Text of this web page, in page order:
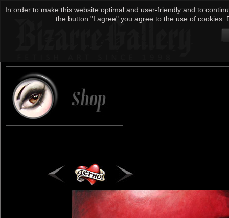
In order to make this website optimal and user-friendly and to
the button "I agree" you agree to the use of